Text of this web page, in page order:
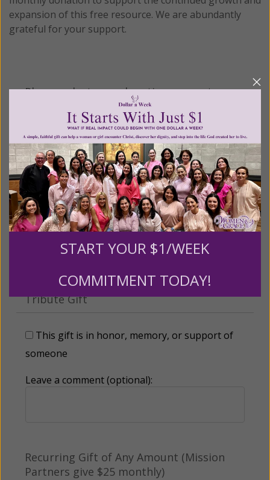
expansion of this free resource. We are abundantly
grateful for your support.
Please select your donation amount
$25 $50 $100 $250
$500 $1,000 $3,000
Other
Tribute Gift
This gift is in honor, memory, or support of
someone
Leave a comment (optional):
Recurring Gift of Any Amount (Mission
Partners give $25 monthly)
START YOUR $1/WEEK
COMMITMENT TODAY!